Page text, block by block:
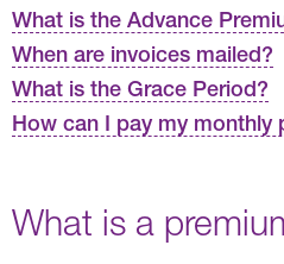
What is the Advance
When are invoices mailed?
What is the Grace Period?
How can I pay my monthly
What is a